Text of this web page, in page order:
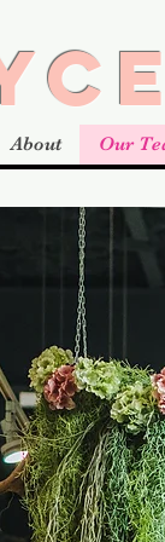
About Our